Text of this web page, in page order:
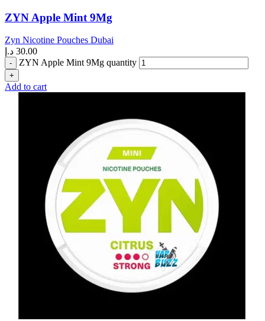
ZYN Apple Mint 9Mg
Zyn Nicotine Pouches Dubai
30.00 د.إ
ZYN Apple Mint 9Mg quantity
Add to cart